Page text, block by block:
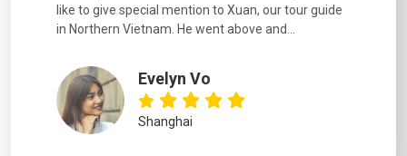
like to give special mention to Xuan, our tour guide
in Northern Vietnam. He went above and...
Evelyn Vo
Shanghai